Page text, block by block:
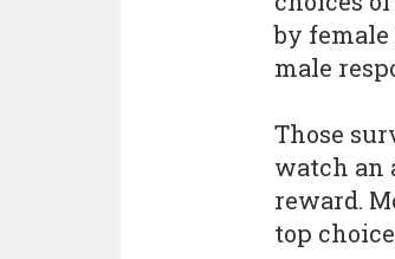
by
male
Those
watch an
reward.
top